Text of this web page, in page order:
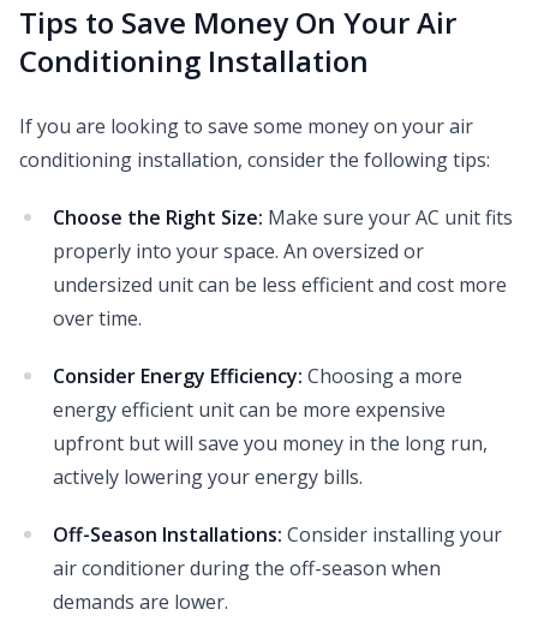
Tips to Save Money On Your Air
Conditioning Installation
If you are looking to save some money on your air
conditioning installation, consider the following tips:
Choose the Right Size: Make sure your AC unit fits
properly into your space. An oversized or
undersized unit can be less efficient and cost more
over time.
Consider Energy Efficiency: Choosing a more
energy efficient unit can be more expensive
upfront but will save you money in the long run,
actively lowering your energy bills.
Off-Season Installations: Consider installing your
air conditioner during the off-season when
demands are lower.